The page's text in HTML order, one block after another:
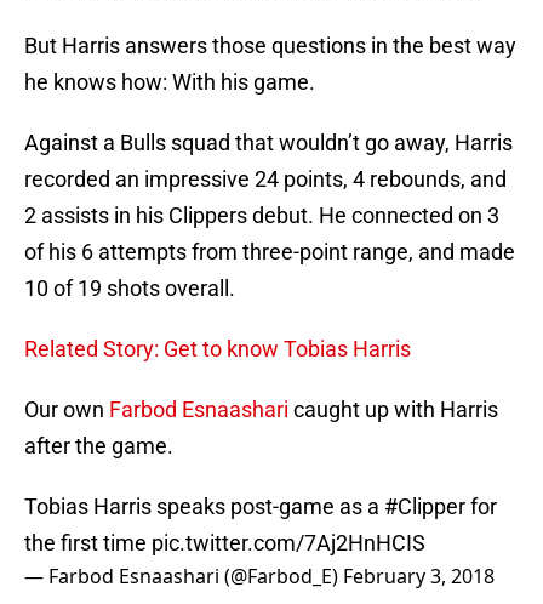
But Harris answers those questions in the best way
he knows how: With his game.
Against a Bulls squad that wouldn’t go away, Harris
recorded an impressive 24 points, 4 rebounds, and
2 assists in his Clippers debut. He connected on 3
of his 6 attempts from three-point range, and made
10 of 19 shots overall.
Related Story: Get to know Tobias Harris
Our own Farbod Esnaashari caught up with Harris
after the game.
Tobias Harris speaks post-game as a #Clipperfor
the first time pic.twitter.com/7Aj2HnHCIS
— Farbod Esnaashari (@Farbod_E) February 3, 2018